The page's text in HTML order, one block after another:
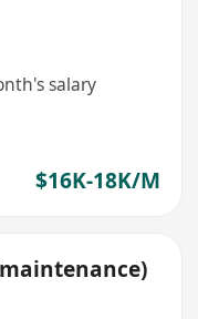
salary
$16K-18K/M